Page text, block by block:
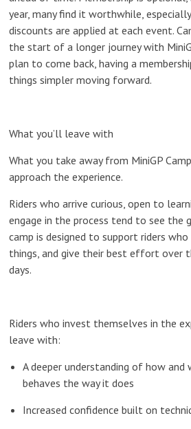
year, many find it worthwhile,
discounts are applied at each event.
the start of a longer journey with
plan to come back, having a
things simpler moving forward.
What you’ll leave with
What you take away from MiniGP
approach the experience.
Riders who arrive curious, open to
engage in the process tend to see the
camp is designed to support riders
things, and give their best effort over
days.
Riders who invest themselves in the
leave with:
A deeper understanding of how and
behaves the way it does
Increased confidence built on